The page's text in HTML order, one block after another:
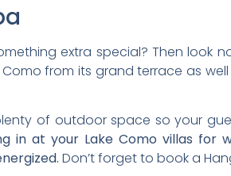
extra special? Then look
Como from its grand terrace as
of outdoor space so your
in at your Lake Como villas for
Don’t forget to book a